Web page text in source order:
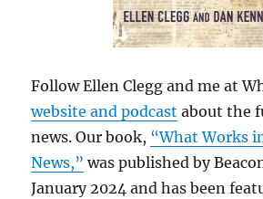
Follow Ellen Clegg and me at
website and podcast about the
news. Our book, “What Works
News,” was published by
January 2024 and has been